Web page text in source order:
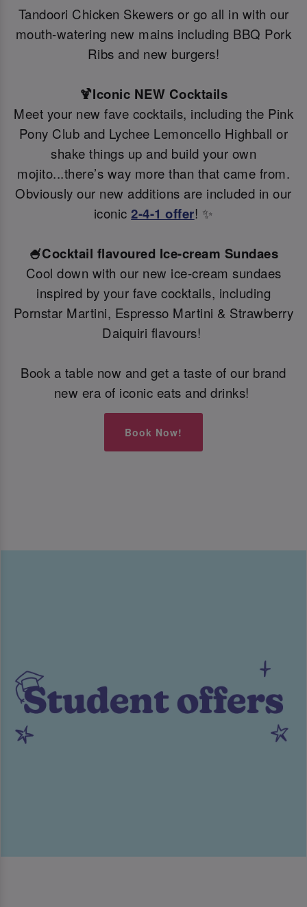
Tandoori Chicken Skewers or go all in with our
mouth-watering new mains including BBQ Pork
Ribs and new burgers!
🍹Iconic NEW Cocktails
Meet your new fave cocktails, including the Pink
Pony Club and Lychee Lemoncello Highball or
shake things up and build your own
mojito...there’s way more than that came from.
Obviously our new additions are included in our
iconic2-4-1 offer! ✨
🍧Cocktail flavoured Ice-cream Sundaes
Cool down with our new ice-cream sundaes
inspired by your fave cocktails, including
Pornstar Martini, Espresso Martini & Strawberry
Daiquiri flavours!
Book a table now and get a taste of our brand
new era of iconic eats and drinks!
Book Now!